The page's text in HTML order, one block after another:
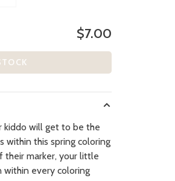
$7.00
kiddo will get to be the
within this spring coloring
their marker, your little
every coloring